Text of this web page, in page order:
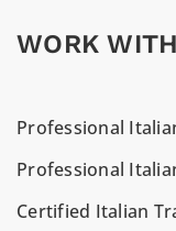
WORK
Professional
Professional
Certified Italian